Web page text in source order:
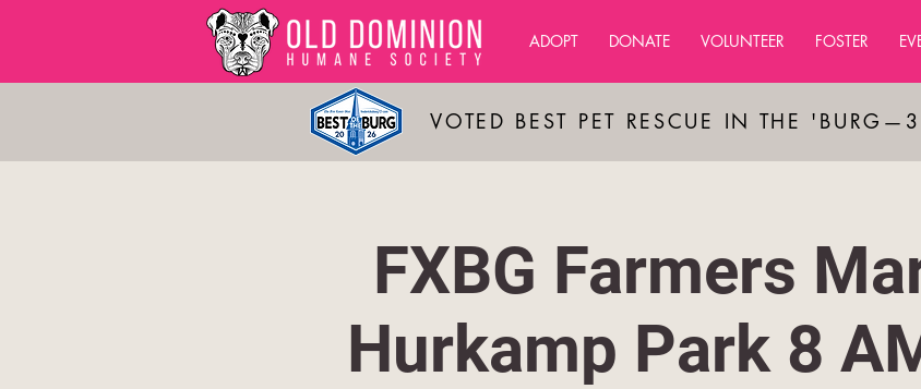
ADOPT DONATE VOLUNTEER FOSTER
VOTED BEST PET RESCUE IN THE
FXBG Farmers
Hurkamp Park 8